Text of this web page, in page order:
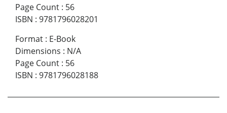
Page Count : 56
ISBN : 9781796028201
Format : E-Book
Dimensions : N/A
Page Count : 56
ISBN : 9781796028188